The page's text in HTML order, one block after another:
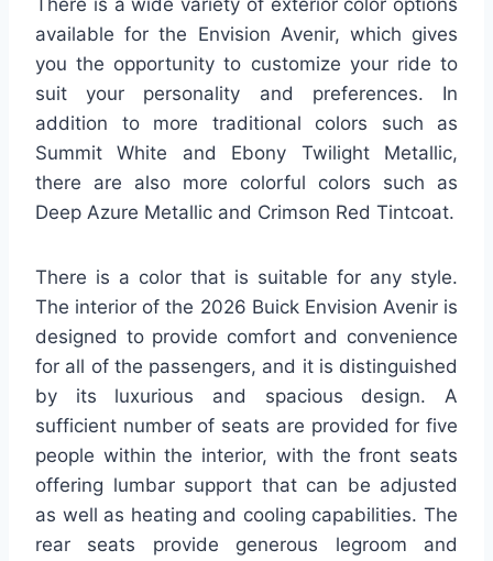
available for the Envision Avenir, which gives
you the opportunity to customize your ride to
suit your personality and preferences. In
addition to more traditional colors such as
Summit White and Ebony Twilight Metallic,
there are also more colorful colors such as
Deep Azure Metallic and Crimson Red Tintcoat.
There is a color that is suitable for any style.
The interior of the 2026 Buick Envision Avenir is
designed to provide comfort and convenience
for all of the passengers, and it is distinguished
by its luxurious and spacious design. A
sufficient number of seats are provided for five
people within the interior, with the front seats
offering lumbar support that can be adjusted
as well as heating and cooling capabilities. The
rear seats provide generous legroom and